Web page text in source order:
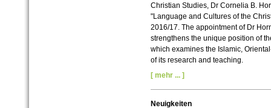
Christian Studies, Dr Cornelia B.
"Language and Cultures of the
2016/17. The appointment of Dr
strengthens the unique position of
which examines the Islamic,
of its research and teaching.
[ mehr ... ]
Neuigkeiten